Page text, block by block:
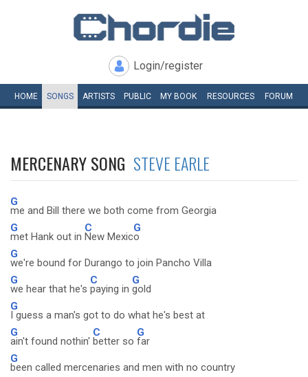
Login/register
HOME SONGS ARTISTS PUBLIC MY BOOK RESOURCES FORUM
MERCENARY SONG STEVE EARLE
G
me and Bill there we both come from Georgia
G
met Hank out in
C
New Mexic
G
o
G
we're bound for Durango to join Pancho Villa
G
we hear that he's
C
paying in
G
gold
G
I guess a man's got to do what he's best at
G
ain't found nothin'
C
better so
G
far
G
been called mercenaries and men with no country